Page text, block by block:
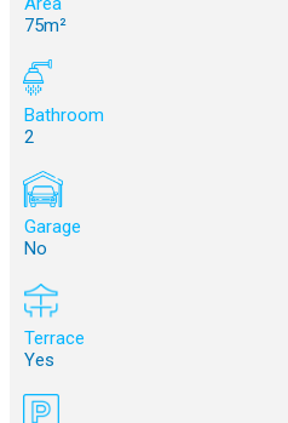
75m²
Bathroom
2
Garage
No
Terrace
Yes